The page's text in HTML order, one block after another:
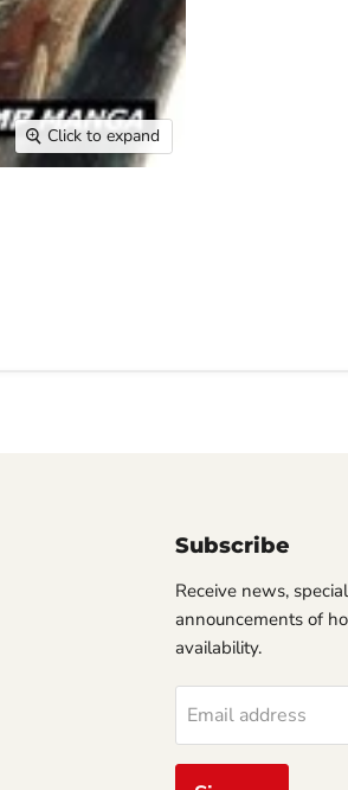
Click to expand
Subscribe
Receive news,
announcements of
availability.
Email address